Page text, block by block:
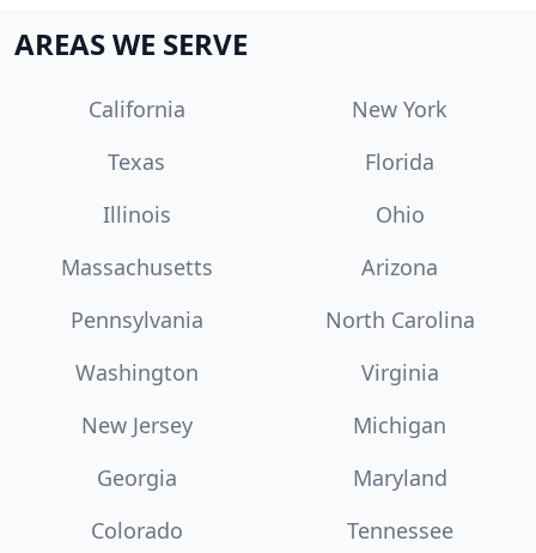
AREAS WE SERVE
California
New York
Texas
Florida
Illinois
Ohio
Massachusetts
Arizona
Pennsylvania
North Carolina
Washington
Virginia
New Jersey
Michigan
Georgia
Maryland
Colorado
Tennessee